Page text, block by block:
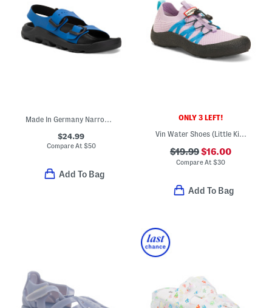
Made In Germany Narrow Mogami Kid Sandals (Toddler Little Kid Big Kid)
$24.99
Compare At$50
Add To Bag
ONLY 3 LEFT!
Vin Water Shoes (Little Kid Big Kid)
$19.99$16.00
Compare At$30
Add To Bag